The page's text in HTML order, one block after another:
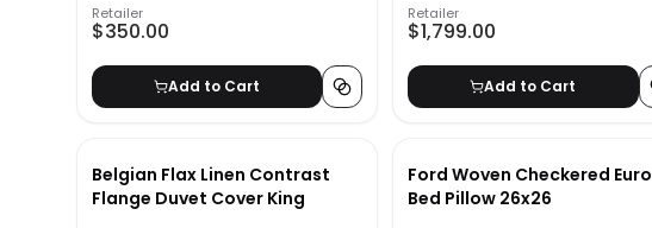
Retailer
$350.00
Add to Cart
Retailer
$1,799.00
Add to Cart
Belgian Flax Linen Contrast
Flange Duvet Cover King
Ford Woven Checkered Euro
Bed Pillow 26x26